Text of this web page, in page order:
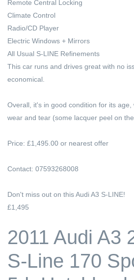
Remote Central Locking
Climate Control
Radio/CD Player
Electric Windows + Mirrors
All Usual S-LINE Refinements
This car runs and drives great with no
economical.
Overall, it's in good condition for its
wear and tear (some lacquer peel on
Price: £1,495.00 or nearest offer
Contact: 07593268008
Don't miss out on this Audi A3 S-LINE!
£1,495
2011 Audi A3
S-Line 170